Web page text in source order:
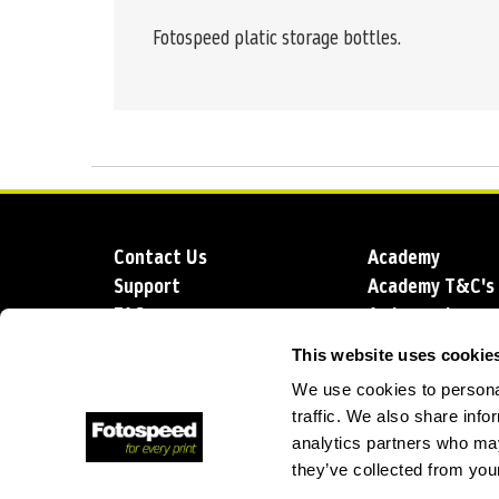
This website uses
We use cookies to
traffic. We also share
analytics partners who
they’ve collected from
Fotospeed platic storage bottles.
Contact Us
Support
FAQs
Academy
Academy T&C's
Ambassadors
Blog
Account